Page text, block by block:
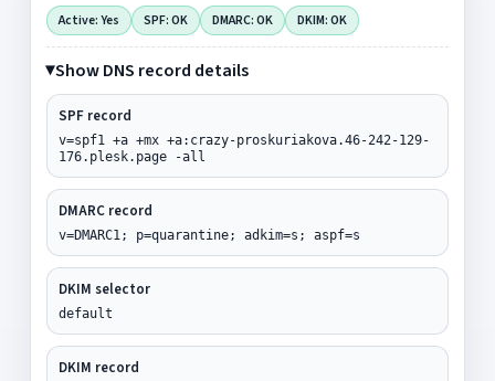
Active: Yes SPF: OK DMARC: OK DKIM: OK
Show DNS record details
SPF record
v=spf1 +a +mx +a:crazy-proskuriakova.46-242-129-
176.plesk.page -all
DMARC record
v=DMARC1; p=quarantine; adkim=s; aspf=s
DKIM selector
default
DKIM record